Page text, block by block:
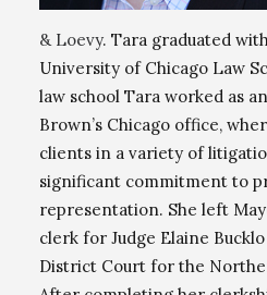
& Loevy. Tara graduated
University of Chicago Law
law school Tara worked as
Brown’s Chicago office,
clients in a variety of
significant commitment to
representation. She left
clerk for Judge Elaine
District Court for the